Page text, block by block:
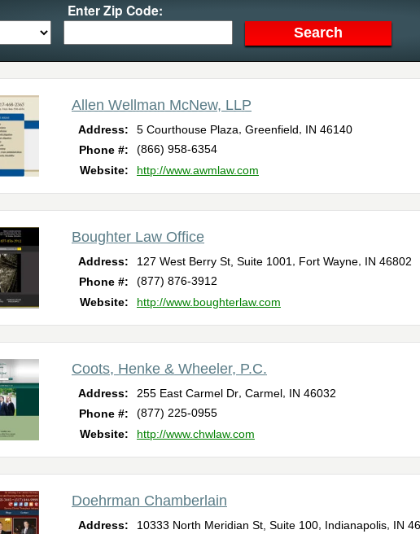
Enter Zip Code:
Allen Wellman McNew, LLP
Address: 5 Courthouse Plaza Greenfield IN 46140
Phone #:
(866) 958-6354
Website:
http://www.awmlaw.com
Boughter Law Office
Address: 127 West Berry St, Suite 1001 Fort Wayne IN 46802
Phone #:
(877) 876-3912
Website:
http://www.boughterlaw.com
Coots, Henke & Wheeler, P.C.
Address: 255 East Carmel Dr Carmel IN 46032
Phone #:
(877) 225-0955
Website:
http://www.chwlaw.com
Doehrman Chamberlain
Address: 10333 North Meridian St, Suite 100 Indianapolis IN